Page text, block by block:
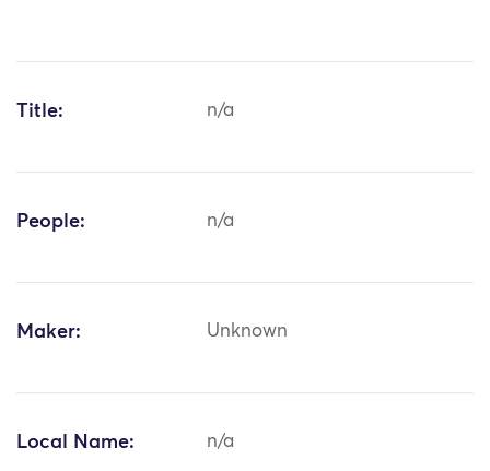
Title: n/a
People: n/a
Maker: Unknown
Local Name: n/a